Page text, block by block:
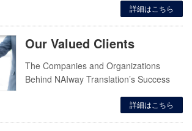
詳細はこちら
Our Valued Clients
The Companies and Organizations
Behind NAIway Translation’s Success
詳細はこちら